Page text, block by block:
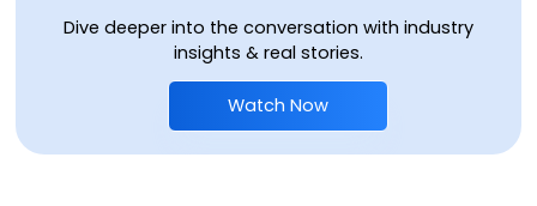
Dive deeper into the conversation with industry
insights & real stories.
Watch Now